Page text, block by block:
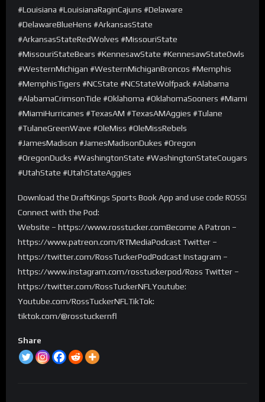
#Louisiana #LouisianaRaginCajuns #Delaware
#DelawareBlueHens #ArkansasState
#ArkansasStateRedWolves #MissouriState
#MissouriStateBears #KennesawState #KennesawStateOwls
#WesternMichigan #WesternMichiganBroncos #Memphis
#MemphisTigers #NCState #NCStateWolfpack #Alabama
#AlabamaCrimsonTide #Oklahoma #OklahomaSooners #Miami
#MiamiHurricanes #TexasAM #TexasAMAggies #Tulane
#TulaneGreenWave #OleMiss #OleMissRebels
#JamesMadison #JamesMadisonDukes #Oregon
#OregonDucks #WashingtonState #WashingtonStateCougars
#UtahState #UtahStateAggies
Download the DraftKings Sports Book App and use code ROSS!
Connect with the Pod:
Website – https://www.rosstucker.comBecome A Patron –
https://www.patreon.com/RTMediaPodcast Twitter –
https://twitter.com/RossTuckerPodPodcast Instagram –
https://www.instagram.com/rosstuckerpod/Ross Twitter –
https://twitter.com/RossTuckerNFLYoutube:
Youtube.com/RossTuckerNFLTikTok:
tiktok.com/@rosstuckernfl
Share